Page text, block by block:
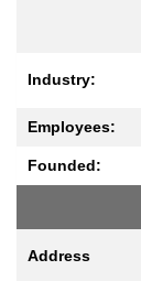
Industry:
Employees:
Founded:
Address